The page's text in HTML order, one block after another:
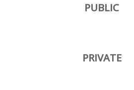
PUBLIC
PRIVATE